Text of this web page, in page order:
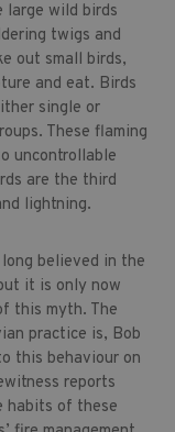
large wild birds
twigs and
out small birds,
and eat. Birds
single or
These flaming
uncontrollable
are the third
lightning.
believed in the
it is only now
this myth. The
practice is, Bob
this behaviour on
reports
habits of these